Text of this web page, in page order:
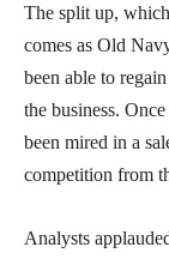
The split up,
comes as Old
been able to
the business.
been mired in a
competition from
Analysts